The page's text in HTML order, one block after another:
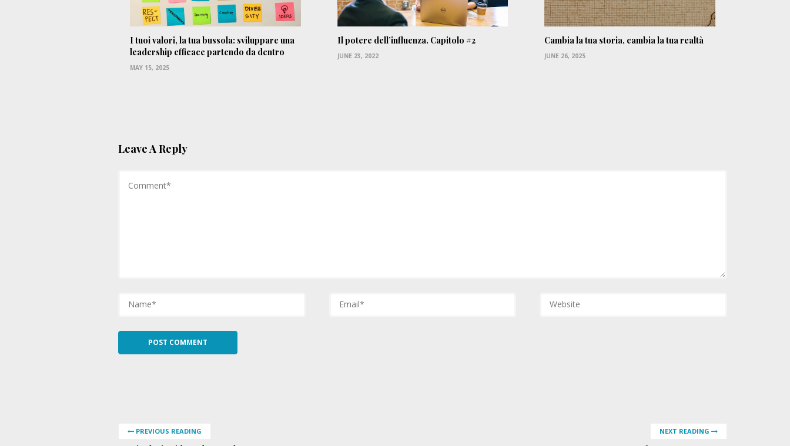
I tuoi valori, la tua bussola: sviluppare una
leadership efficace partendo da dentro
MAY 15, 2025
Il potere dell’influenza. Capitolo #2
JUNE 23, 2022
Cambia la tua storia, cambia la tua realtà
JUNE 26, 2025
Leave A Reply
PREVIOUS READING NEXT READING